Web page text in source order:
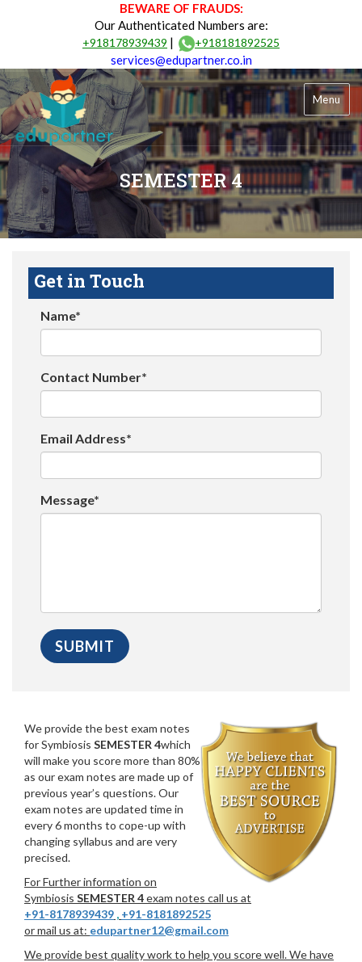
BEWARE OF FRAUDS:
Our Authenticated Numbers are:
+918178939439 | +918181892525
services@edupartner.co.in
Menu
SEMESTER 4
Get in Touch
Name*
Contact Number*
Email Address*
Message*
We provide the best exam notes
for Symbiosis SEMESTER 4which
will make you score more than 80%
as our exam notes are made up of
previous year’s questions. Our
exam notes are updated time in
every 6 months to cope-up with
changing syllabus and are very
precised.
For Further information on
Symbiosis SEMESTER 4exam notes call us at
+91-8178939439 , +91-8181892525
or mail us at: edupartner12@gmail.com
We provide best quality work to help you score well. We have